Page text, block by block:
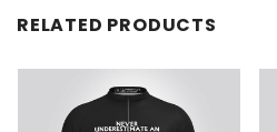
RELATED PRODUCTS